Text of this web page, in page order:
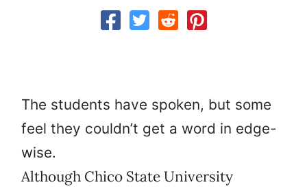
The students have spoken, but some
feel they couldn’t get a word in edge-
wise.
Although Chico State University